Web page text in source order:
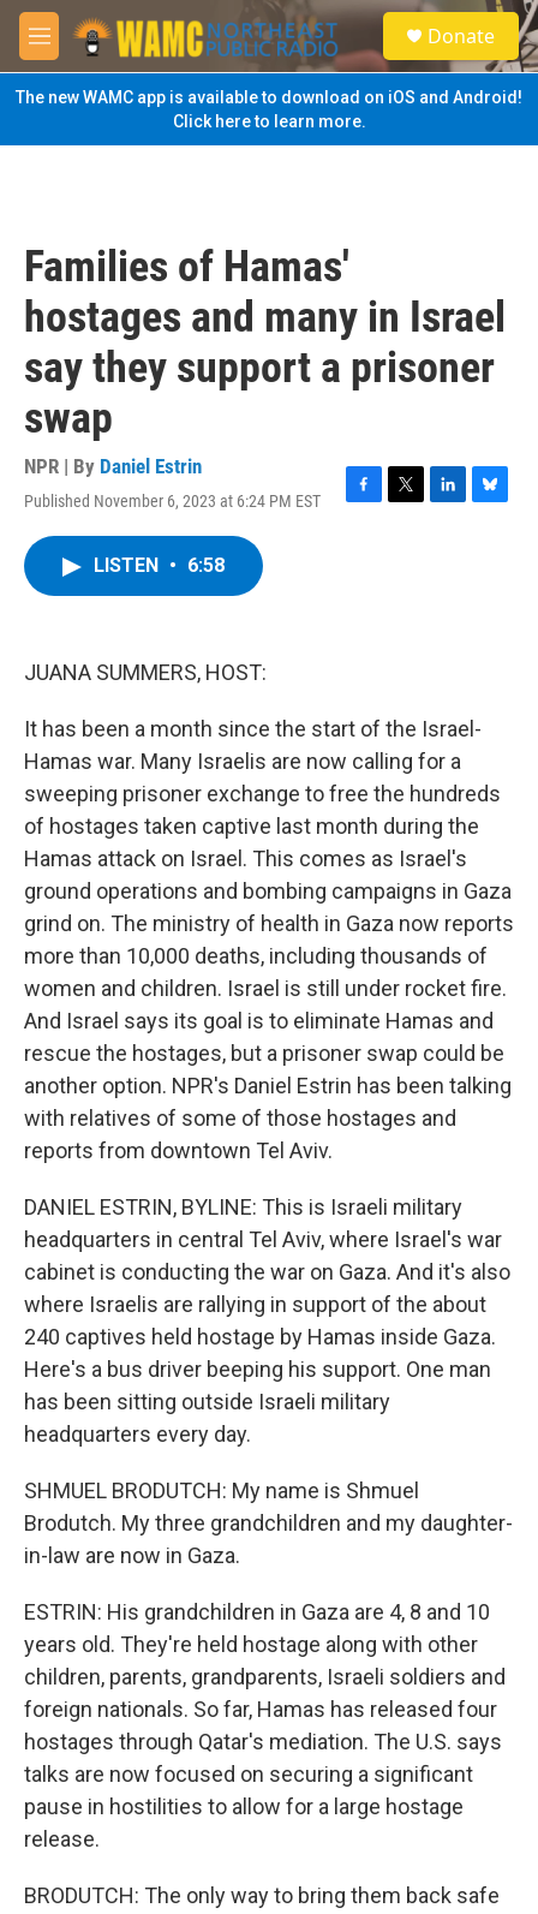
Skip to main content
M
e
n
u
S
e
a
Donate
The new WAMC app is available to download on iOS and Android!
Click here to learn more.
Families of Hamas'
hostages and many in Israel
say they support a prisoner
swap
NPR | By Daniel Estrin
Published November 6, 2023 at 6:24 PM EST
F
T
L
B
LISTEN • 6:58
JUANA SUMMERS, HOST:
It has been a month since the start of the Israel-
Hamas war. Many Israelis are now calling for a
sweeping prisoner exchange to free the hundreds
of hostages taken captive last month during the
Hamas attack on Israel. This comes as Israel's
ground operations and bombing campaigns in Gaza
grind on. The ministry of health in Gaza now reports
more than 10,000 deaths, including thousands of
women and children. Israel is still under rocket fire.
And Israel says its goal is to eliminate Hamas and
rescue the hostages, but a prisoner swap could be
another option. NPR's Daniel Estrin has been talking
with relatives of some of those hostages and
reports from downtown Tel Aviv.
DANIEL ESTRIN, BYLINE: This is Israeli military
headquarters in central Tel Aviv, where Israel's war
cabinet is conducting the war on Gaza. And it's also
where Israelis are rallying in support of the about
240 captives held hostage by Hamas inside Gaza.
Here's a bus driver beeping his support. One man
has been sitting outside Israeli military
headquarters every day.
SHMUEL BRODUTCH: My name is Shmuel
Brodutch. My three grandchildren and my daughter-
in-law are now in Gaza.
ESTRIN: His grandchildren in Gaza are 4, 8 and 10
years old. They're held hostage along with other
children, parents, grandparents, Israeli soldiers and
foreign nationals. So far, Hamas has released four
hostages through Qatar's mediation. The U.S. says
talks are now focused on securing a significant
pause in hostilities to allow for a large hostage
release.
BRODUTCH: The only way to bring them back safe